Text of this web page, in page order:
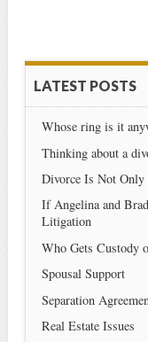
LATEST POSTS
Whose ring is it
Thinking about a
Divorce Is Not Only
If Angelina and
Litigation
Who Gets Custody
Spousal Support
Separation
Real Estate Issues